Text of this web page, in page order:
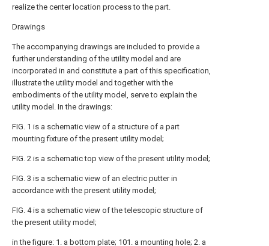
realize the center location process to the part.
Drawings
The accompanying drawings are included to provide a
further understanding of the utility model and are
incorporated in and constitute a part of this specification,
illustrate the utility model and together with the
embodiments of the utility model, serve to explain the
utility model. In the drawings:
FIG. 1 is a schematic view of a structure of a part
mounting fixture of the present utility model;
FIG. 2 is a schematic top view of the present utility model;
FIG. 3 is a schematic view of an electric putter in
accordance with the present utility model;
FIG. 4 is a schematic view of the telescopic structure of
the present utility model;
in the figure: 1. a bottom plate; 101. a mounting hole; 2. a